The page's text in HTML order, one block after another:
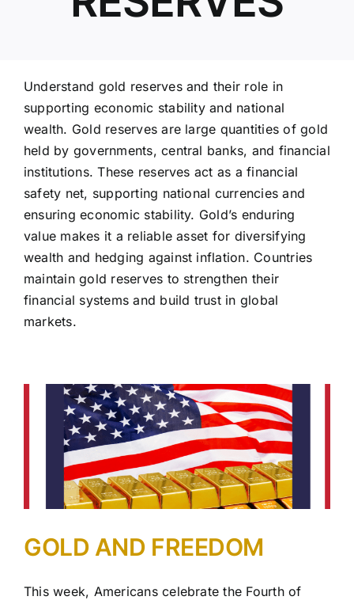
Understand gold reserves and their role in
supporting economic stability and national
wealth. Gold reserves are large quantities of gold
held by governments, central banks, and financial
institutions. These reserves act as a financial
safety net, supporting national currencies and
ensuring economic stability. Gold’s enduring
value makes it a reliable asset for diversifying
wealth and hedging against inflation. Countries
maintain gold reserves to strengthen their
financial systems and build trust in global
markets.
GOLD AND FREEDOM
This week, Americans celebrate the Fourth of